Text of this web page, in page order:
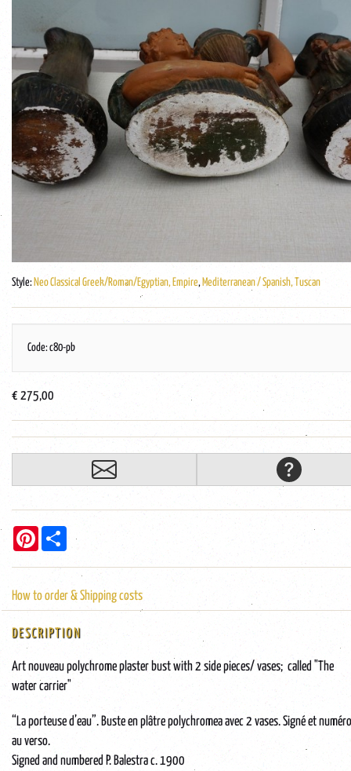
Style: Neo Classical Greek/Roman/Egyptian, Empire, Mediterranean / Spanish, Tuscan
Code: c80-pb
€ 275,00
Pinterest
How to order & Shipping costs
DESCRIPTION
Art nouveau polychrome plaster bust with 2 side pieces/ vases; called "The
water carrier"
“La porteuse d’eau”. Buste en plâtre polychromea avec 2 vases. Signé et
au verso.
Signed and numbered P. Balestra c. 1900